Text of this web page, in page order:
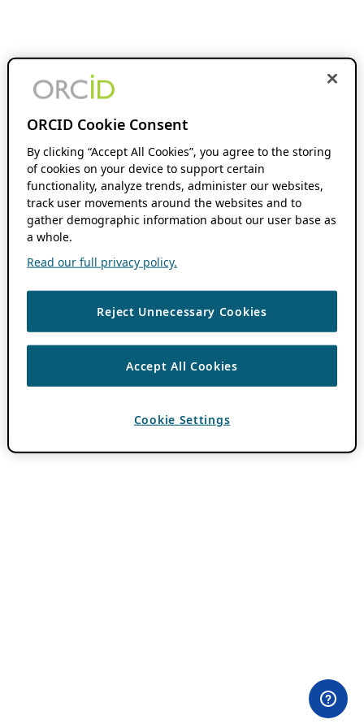
ORCID Cookie Consent
By clicking “Accept All Cookies”, you agree to the storing
of cookies on your device to support certain
functionality, analyze trends, administer our websites,
track user movements around the websites and to
gather demographic information about our user base as
a whole.
Read our full privacy policy.
Reject Unnecessary Cookies
Accept All Cookies
Cookie Settings